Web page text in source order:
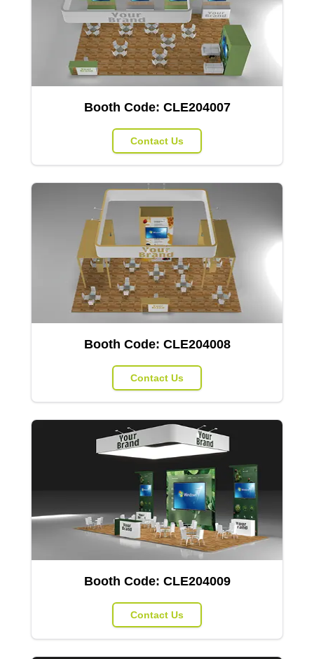
Booth Code: CLE204007
Contact Us
Booth Code: CLE204008
Contact Us
Booth Code: CLE204009
Contact Us